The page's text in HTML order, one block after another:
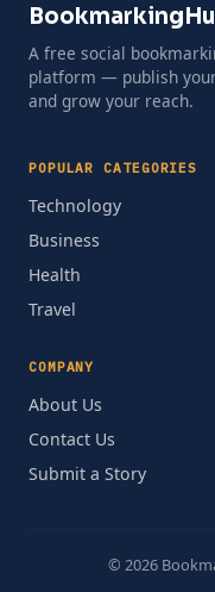
A free social
platform — publish
and grow your reach.
POPULAR CATEGORIES
Technology
Business
Health
Travel
COMPANY
About Us
Contact Us
Submit a Story
© 2026